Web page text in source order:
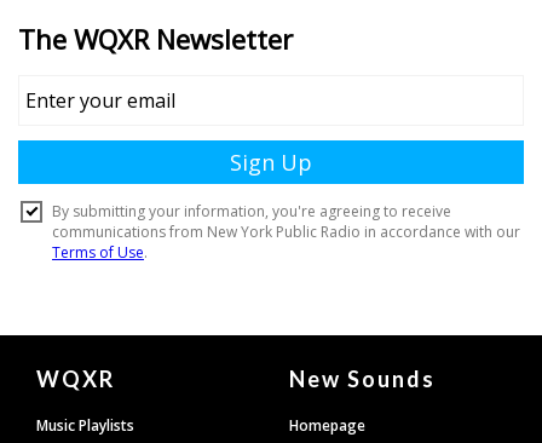
Document
Footer
WQXR
Music Playlists
New Sounds
Homepage